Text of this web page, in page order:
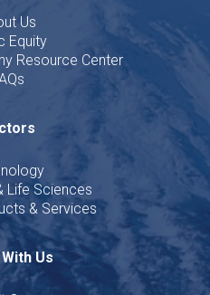
Us
Equity
Resource Center
Life Sciences
& Services
Us